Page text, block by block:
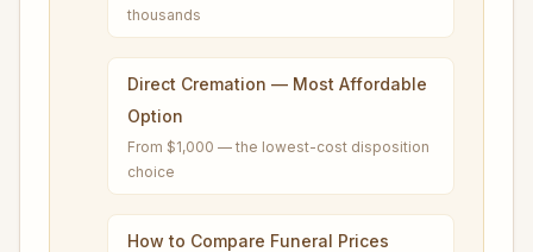
thousands
Direct Cremation — Most Affordable
Option
From $1,000 — the lowest-cost disposition
choice
How to Compare Funeral Prices